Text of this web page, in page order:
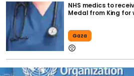
NHS medics to
Medal from King for
Gaza